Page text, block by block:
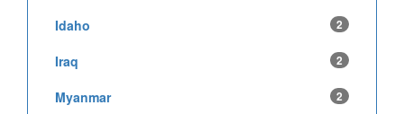
Idaho 2
Iraq 2
Myanmar 2